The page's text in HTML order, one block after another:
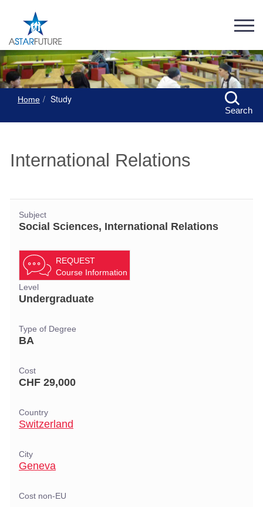
Home Study
Search
International Relations
Subject
Social Sciences, International Relations
REQUEST
Course Information
Level
Undergraduate
Type of Degree
BA
Cost
CHF 29,000
Country
Switzerland
City
Geneva
Cost non-EU